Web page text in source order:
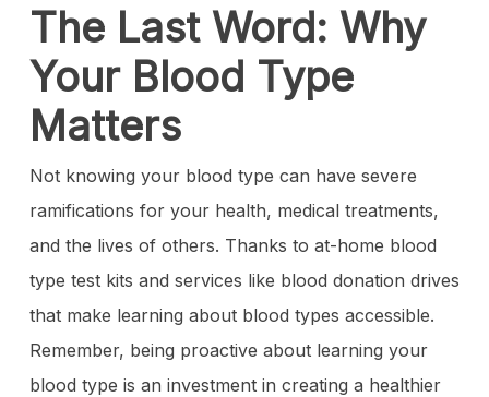
The Last Word: Why
Your Blood Type
Matters
Not knowing your blood type can have severe
ramifications for your health, medical treatments,
and the lives of others. Thanks to at-home blood
type test kits and services like blood donation drives
that make learning about blood types accessible.
Remember, being proactive about learning your
blood type is an investment in creating a healthier